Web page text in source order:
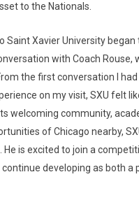
to the Nationals.
Saint Xavier University began
with Coach Rouse,
the first conversation I
on my visit, SXU felt like
welcoming community,
of Chicago nearby,
is excited to join a
developing as both a